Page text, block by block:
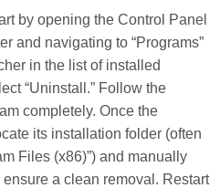
by opening the Control Panel
and navigating to “Programs”
in the list of installed
“Uninstall.” Follow the
completely. Once the
its installation folder (often
Files (x86)”) and manually
a clean removal. Restart